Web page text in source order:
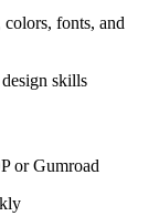
fonts, and
skills
or Gumroad